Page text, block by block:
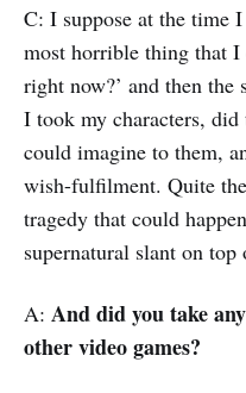
C: I suppose at the time
most horrible thing that I
right now?’ and then
I took my characters,
could imagine to them,
wish-fulfilment. Quite
tragedy that could
supernatural slant on top
A: And did you take
other video games?